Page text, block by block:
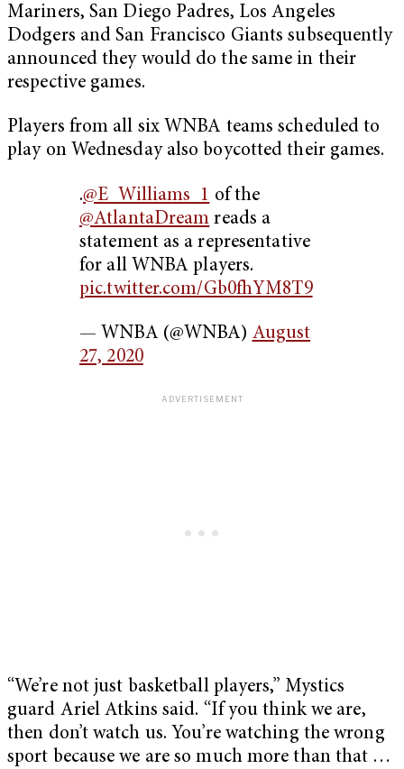
Mariners, San Diego Padres, Los Angeles
Dodgers and San Francisco Giants subsequently
announced they would do the same in their
respective games.
Players from all six WNBA teams scheduled to
play on Wednesday also boycotted their games.
.@E_Williams_1 of the
@AtlantaDream reads a
statement as a representative
for all WNBA players.
pic.twitter.com/Gb0fhYM8T9
— WNBA (@WNBA) August
27, 2020
“We’re not just basketball players,” Mystics
guard Ariel Atkins said. “If you think we are,
then don’t watch us. You’re watching the wrong
sport because we are so much more than that …